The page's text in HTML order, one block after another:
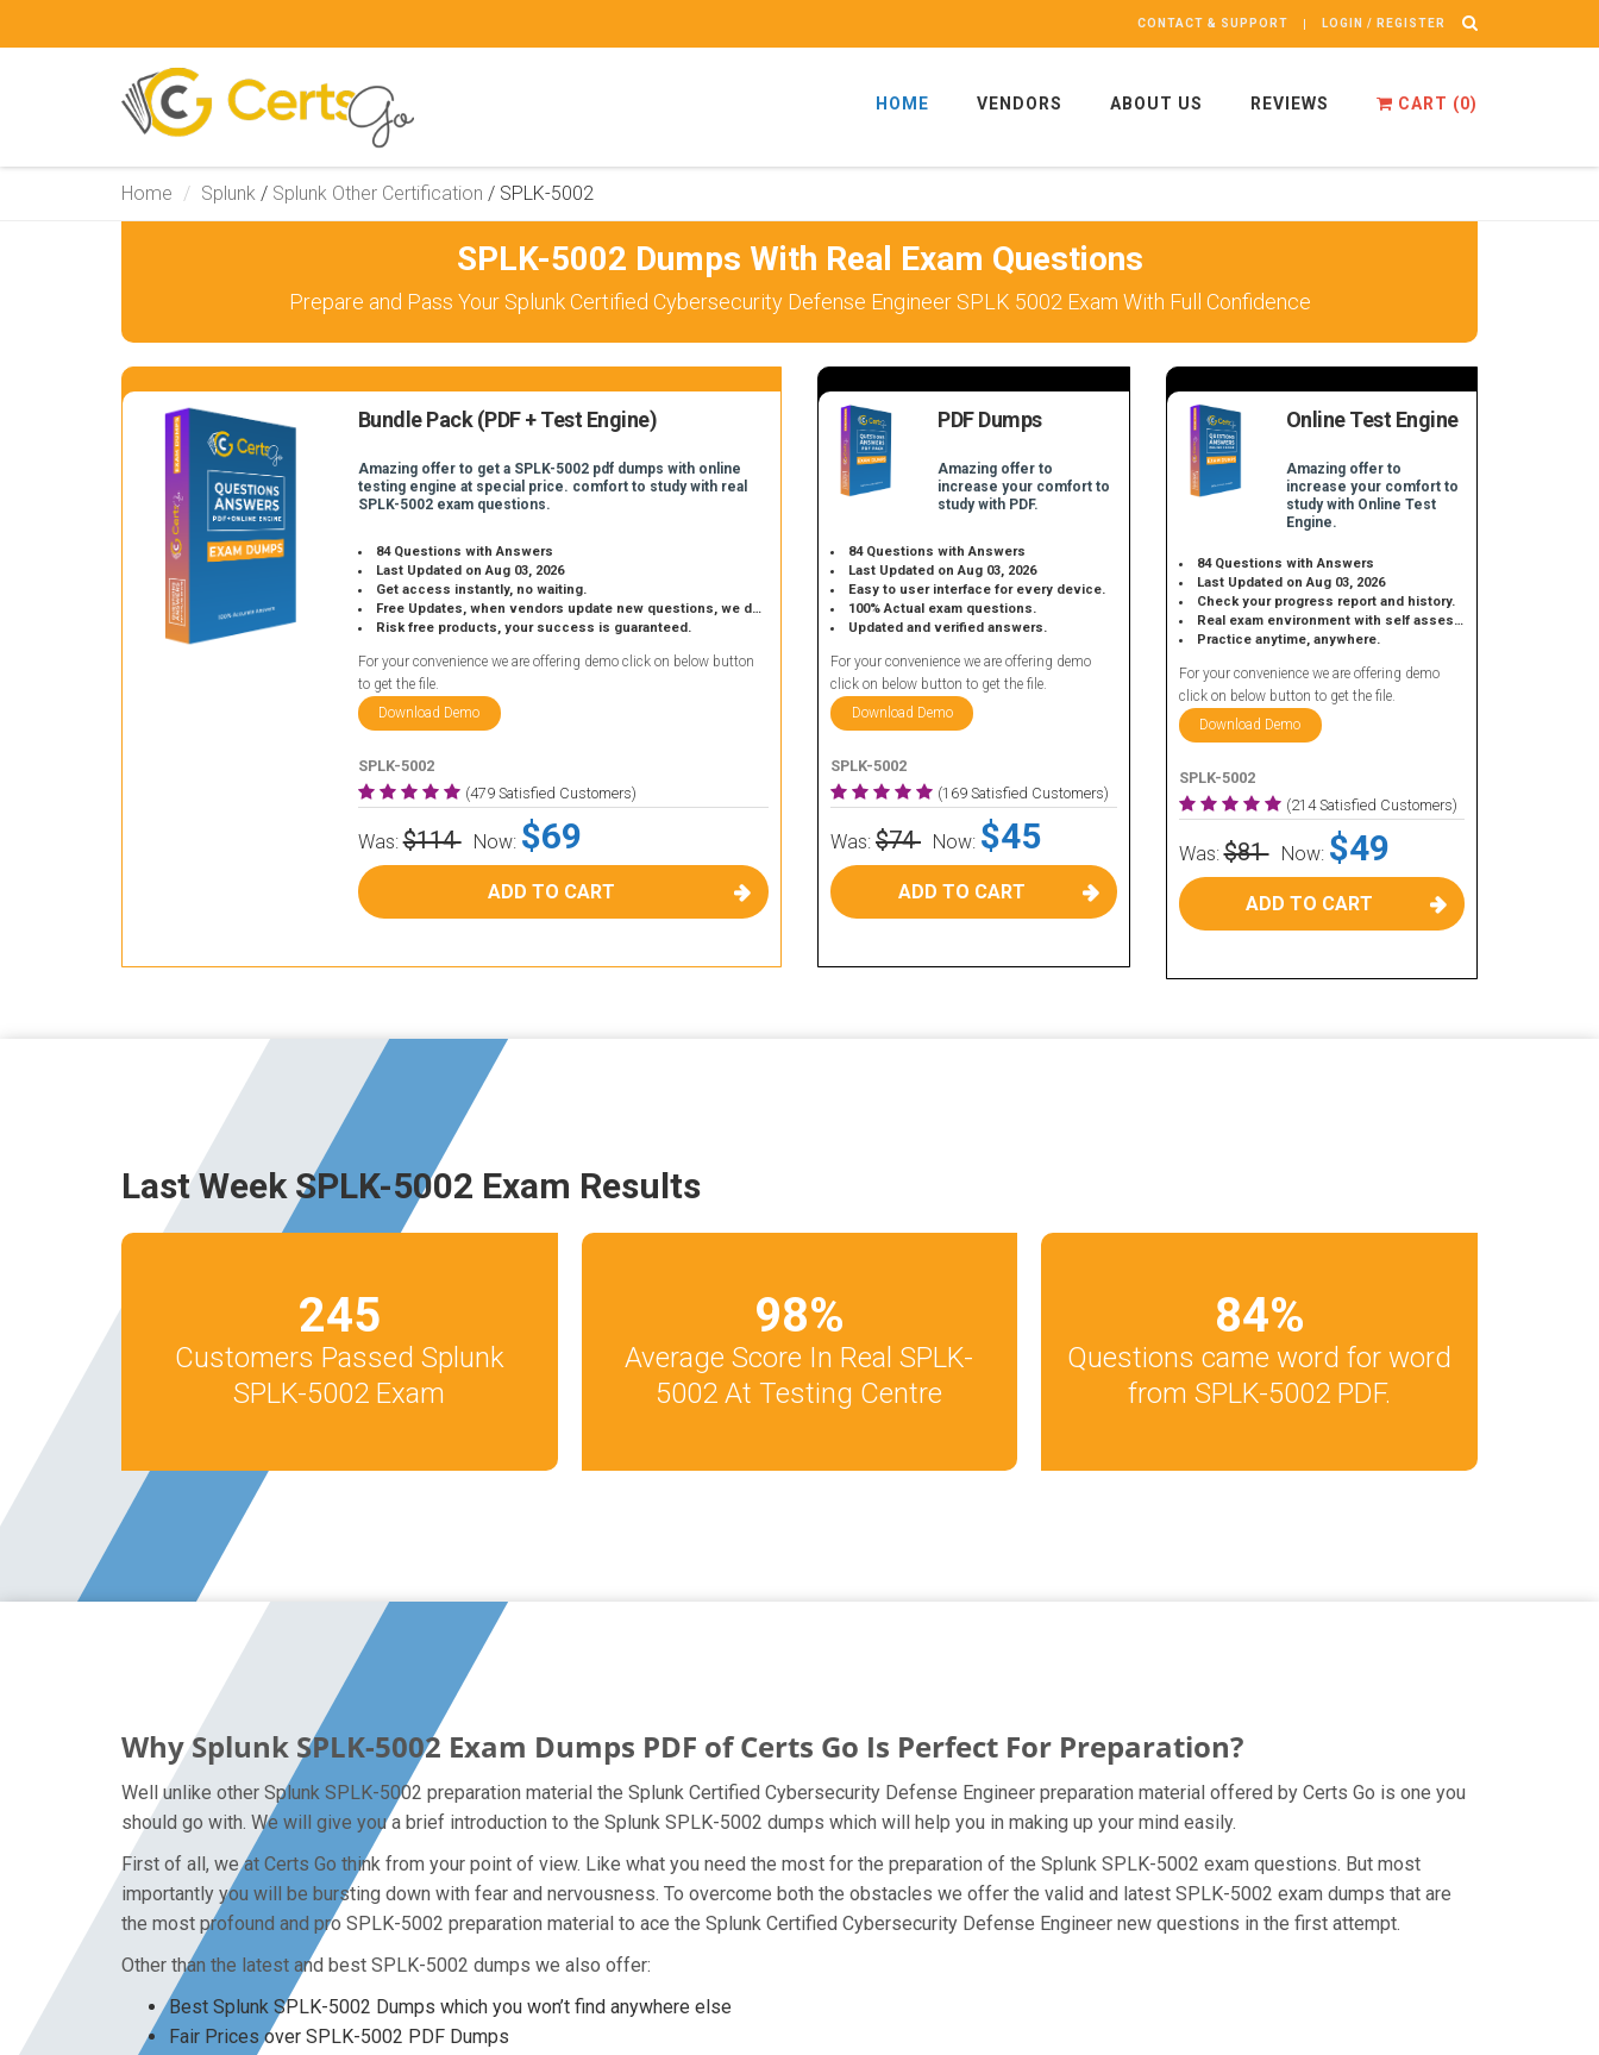
CONTACT & SUPPORT LOGIN / REGISTER
HOME VENDORS ABOUT US REVIEWS CART (0)
Home Splunk / Splunk Other Certification / SPLK-5002
SPLK-5002 Dumps With Real Exam Questions
Prepare and Pass Your Splunk Certified Cybersecurity Defense Engineer SPLK 5002 Exam With Full Confidence
Bundle Pack (PDF + Test Engine)
Amazing offer to get a SPLK-5002 pdf dumps with online
testing engine at special price. comfort to study with real
SPLK-5002 exam questions.
84 Questions with Answers
Last Updated on Aug 03, 2026
Get access instantly, no waiting.
Free Updates, when vendors update new questions, we do the same.
Risk free products, your success is guaranteed.
For your convenience we are offering demo click on below button
to get the file.
Download Demo
SPLK-5002
(479 Satisfied Customers)
Was:$114 Now: $69
ADD TO CART
PDF Dumps
Amazing offer to
increase your comfort to
study with PDF.
84 Questions with Answers
Last Updated on Aug 03, 2026
Easy to user interface for every device.
100% Actual exam questions.
Updated and verified answers.
For your convenience we are offering demo
click on below button to get the file.
Download Demo
SPLK-5002
(169 Satisfied Customers)
Was: $74 Now: $45
ADD TO CART
Online Test Engine
Amazing offer to
increase your comfort to
study with Online Test
Engine.
84 Questions with Answers
Last Updated on Aug 03, 2026
Check your progress report and history.
Real exam environment with self assessment.
Practice anytime, anywhere.
For your convenience we are offering demo
click on below button to get the file.
Download Demo
SPLK-5002
(214 Satisfied Customers)
Was:$81 Now: $49
ADD TO CART
Last Week SPLK-5002 Exam Results
245
Customers Passed Splunk
SPLK-5002 Exam
98%
Average Score In Real SPLK-
5002 At Testing Centre
84%
Questions came word for word
from SPLK-5002 PDF.
Why Splunk SPLK-5002 Exam Dumps PDF of Certs Go Is Perfect For Preparation?
Well unlike other Splunk SPLK-5002 preparation material the Splunk Certified Cybersecurity Defense Engineer preparation material offered by Certs Go is one you
should go with. We will give you a brief introduction to the Splunk SPLK-5002 dumps which will help you in making up your mind easily.
First of all, we at Certs Go think from your point of view. Like what you need the most for the preparation of the Splunk SPLK-5002 exam questions. But most
importantly you will be bursting down with fear and nervousness. To overcome both the obstacles we offer the valid and latest SPLK-5002 exam dumps that are
the most profound and pro SPLK-5002 preparation material to ace the Splunk Certified Cybersecurity Defense Engineer new questions in the first attempt.
Other than the latest and best SPLK-5002 dumps we also offer:
Best Splunk SPLK-5002 Dumps which you won’t find anywhere else
Fair Prices over SPLK-5002 PDF Dumps